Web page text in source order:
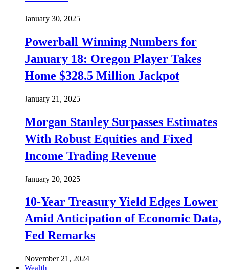
January 30, 2025
Powerball Winning Numbers for
January 18: Oregon Player Takes
Home $328.5 Million Jackpot
January 21, 2025
Morgan Stanley Surpasses Estimates
With Robust Equities and Fixed
Income Trading Revenue
January 20, 2025
10-Year Treasury Yield Edges Lower
Amid Anticipation of Economic Data,
Fed Remarks
November 21, 2024
Wealth